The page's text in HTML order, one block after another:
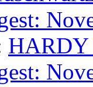
HARDY